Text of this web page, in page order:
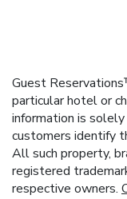
Guest
particular hotel or
information is
customers identify
All such property,
registered
respective owners.